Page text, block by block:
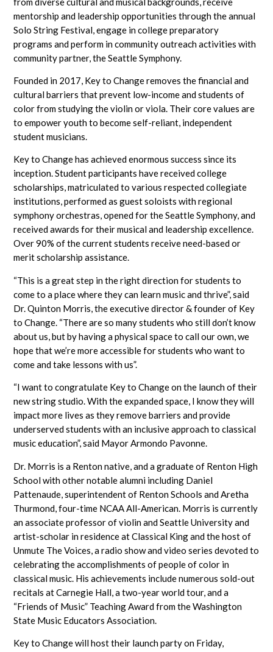
mentorship and leadership opportunities through the annual
Solo String Festival, engage in college preparatory
programs and perform in community outreach activities with
community partner, the Seattle Symphony.
Founded in 2017, Key to Change removes the financial and
cultural barriers that prevent low-income and students of
color from studying the violin or viola. Their core values are
to empower youth to become self-reliant, independent
student musicians.
Key to Change has achieved enormous success since its
inception. Student participants have received college
scholarships, matriculated to various respected collegiate
institutions, performed as guest soloists with regional
symphony orchestras, opened for the Seattle Symphony, and
received awards for their musical and leadership excellence.
Over 90% of the current students receive need-based or
merit scholarship assistance.
“This is a great step in the right direction for students to
come to a place where they can learn music and thrive”, said
Dr. Quinton Morris, the executive director & founder of Key
to Change. “There are so many students who still don’t know
about us, but by having a physical space to call our own, we
hope that we’re more accessible for students who want to
come and take lessons with us”.
“I want to congratulate Key to Change on the launch of their
new string studio. With the expanded space, I know they will
impact more lives as they remove barriers and provide
underserved students with an inclusive approach to classical
music education”, said Mayor Armondo Pavonne.
Dr. Morris is a Renton native, and a graduate of Renton High
School with other notable alumni including Daniel
Pattenaude, superintendent of Renton Schools and Aretha
Thurmond, four-time NCAA All-American. Morris is currently
an associate professor of violin and Seattle University and
artist-scholar in residence at Classical King and the host of
Unmute The Voices, a radio show and video series devoted to
celebrating the accomplishments of people of color in
classical music. His achievements include numerous sold-out
recitals at Carnegie Hall, a two-year world tour, and a
“Friends of Music” Teaching Award from the Washington
State Music Educators Association.
Key to Change will host their launch party on Friday,